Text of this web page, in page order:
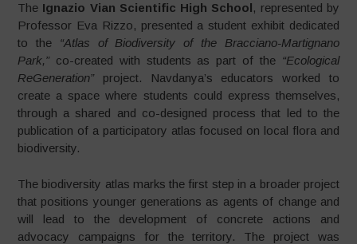
The Ignazio Vian Scientific High School, represented by
Professor Eva Rizzo, presented a student exhibit dedicated
to the “Atlas of Biodiversity of the Bracciano-Martignano
Park,”co-created with students as part of the “Ecological
ReGeneration”project. Navdanya’s educators worked to
create a space where students could express themselves,
through a shared and co-designed process that led to the
publication of a participatory atlas focused on local flora and
biodiversity.
The biodiversity atlas marks the first step in a broader project
that positions younger generations as agents of change and
will lead to the development of concrete actions and
advocacy campaigns for the territory. The project was